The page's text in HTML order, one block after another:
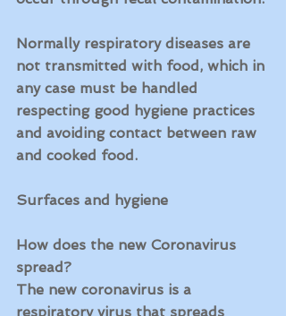
Normally respiratory diseases are
not transmitted with food, which in
any case must be handled
respecting good hygiene practices
and avoiding contact between raw
and cooked food.
Surfaces and hygiene
How does the new Coronavirus
spread?
The new coronavirus is a
respiratory virus that spreads